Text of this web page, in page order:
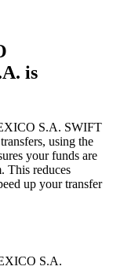
is
S.A. SWIFT
using the
your funds are
This reduces
up your transfer
S.A.